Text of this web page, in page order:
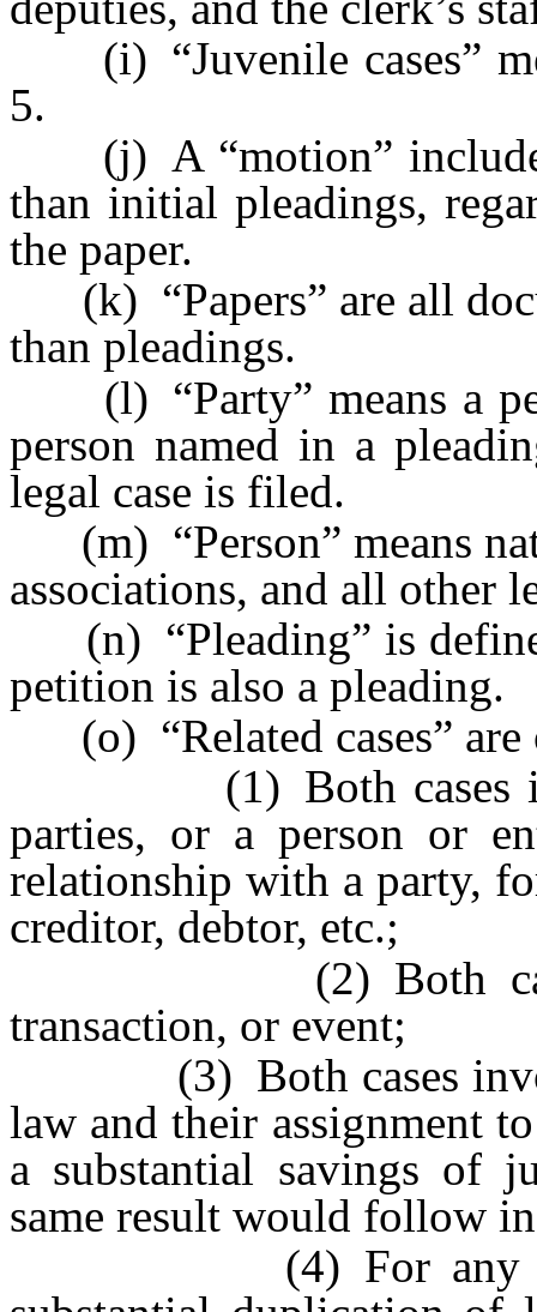
(i) “Juvenile cases”
5.
(j) A “motion”
than initial pleadings,
the paper.
(k) “Papers” are all
than pleadings.
(l) “Party” means a
person named in a
legal case is filed.
(m) “Person” means
associations, and all other
(n) “Pleading” is
petition is also a pleading.
(o) “Related cases” are
(1) Both cases
parties, or a person or
relationship with a party,
creditor, debtor, etc.;
(2) Both cases
transaction, or event;
(3) Both cases
law and their assignment
a substantial savings of
same result would follow
(4) For any other